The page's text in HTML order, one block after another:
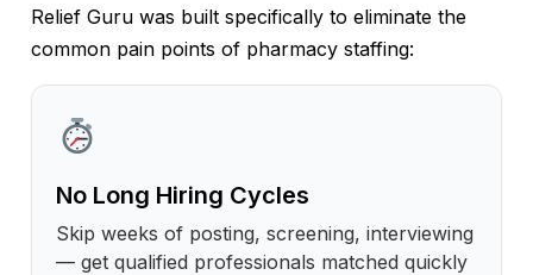
Relief Guru was built specifically to eliminate the
common pain points of pharmacy staffing:
No Long Hiring Cycles
Skip weeks of posting, screening, interviewing
— get qualified professionals matched quickly